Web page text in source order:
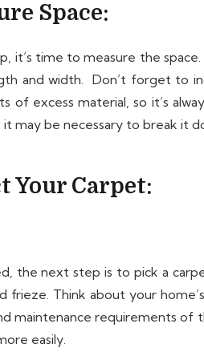
Space:
it’s time to measure the
and width. Don’t forget to
of excess material, so it’s
it may be necessary to break it
Your Carpet:
the next step is to pick a
frieze. Think about your
maintenance requirements
easily.